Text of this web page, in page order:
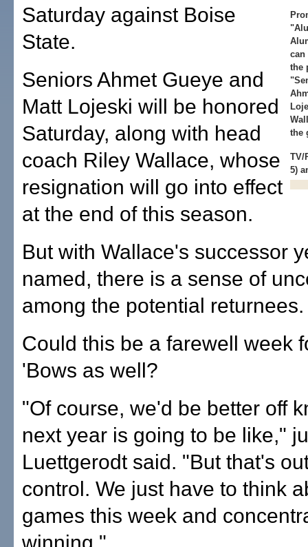
can
the
the
TV/
5)
Saturday against Boise
State.
Seniors Ahmet Gueye and
Matt Lojeski will be honored
Saturday, along with head
coach Riley Wallace, whose
resignation will go into effect
at the end of this season.
But with Wallace's successor
named, there is a sense of
among the potential returnees.
Could this be a farewell week
'Bows as well?
"Of course, we'd be better off
next year is going to be like,"
Luettgerodt said. "But that's
control. We just have to think
games this week and